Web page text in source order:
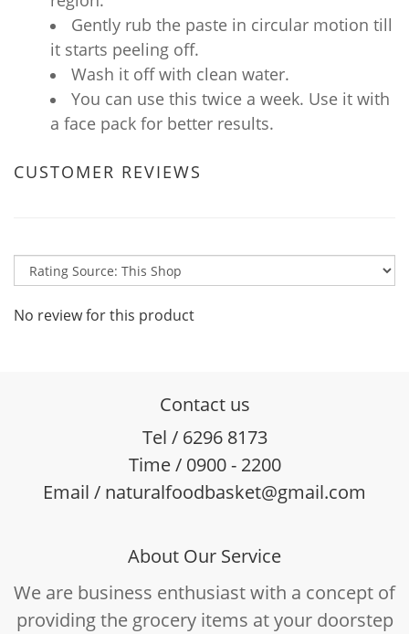
Gently rub the paste in circular motion till
it starts peeling off.
Wash it off with clean water.
You can use this twice a week. Use it with
a face pack for better results.
CUSTOMER REVIEWS
No review for this product
Contact us
Tel / 6296 8173
Time / 0900 - 2200
Email / naturalfoodbasket@gmail.com
About Our Service
We are business enthusiast with a concept of
providing the grocery items at your doorstep